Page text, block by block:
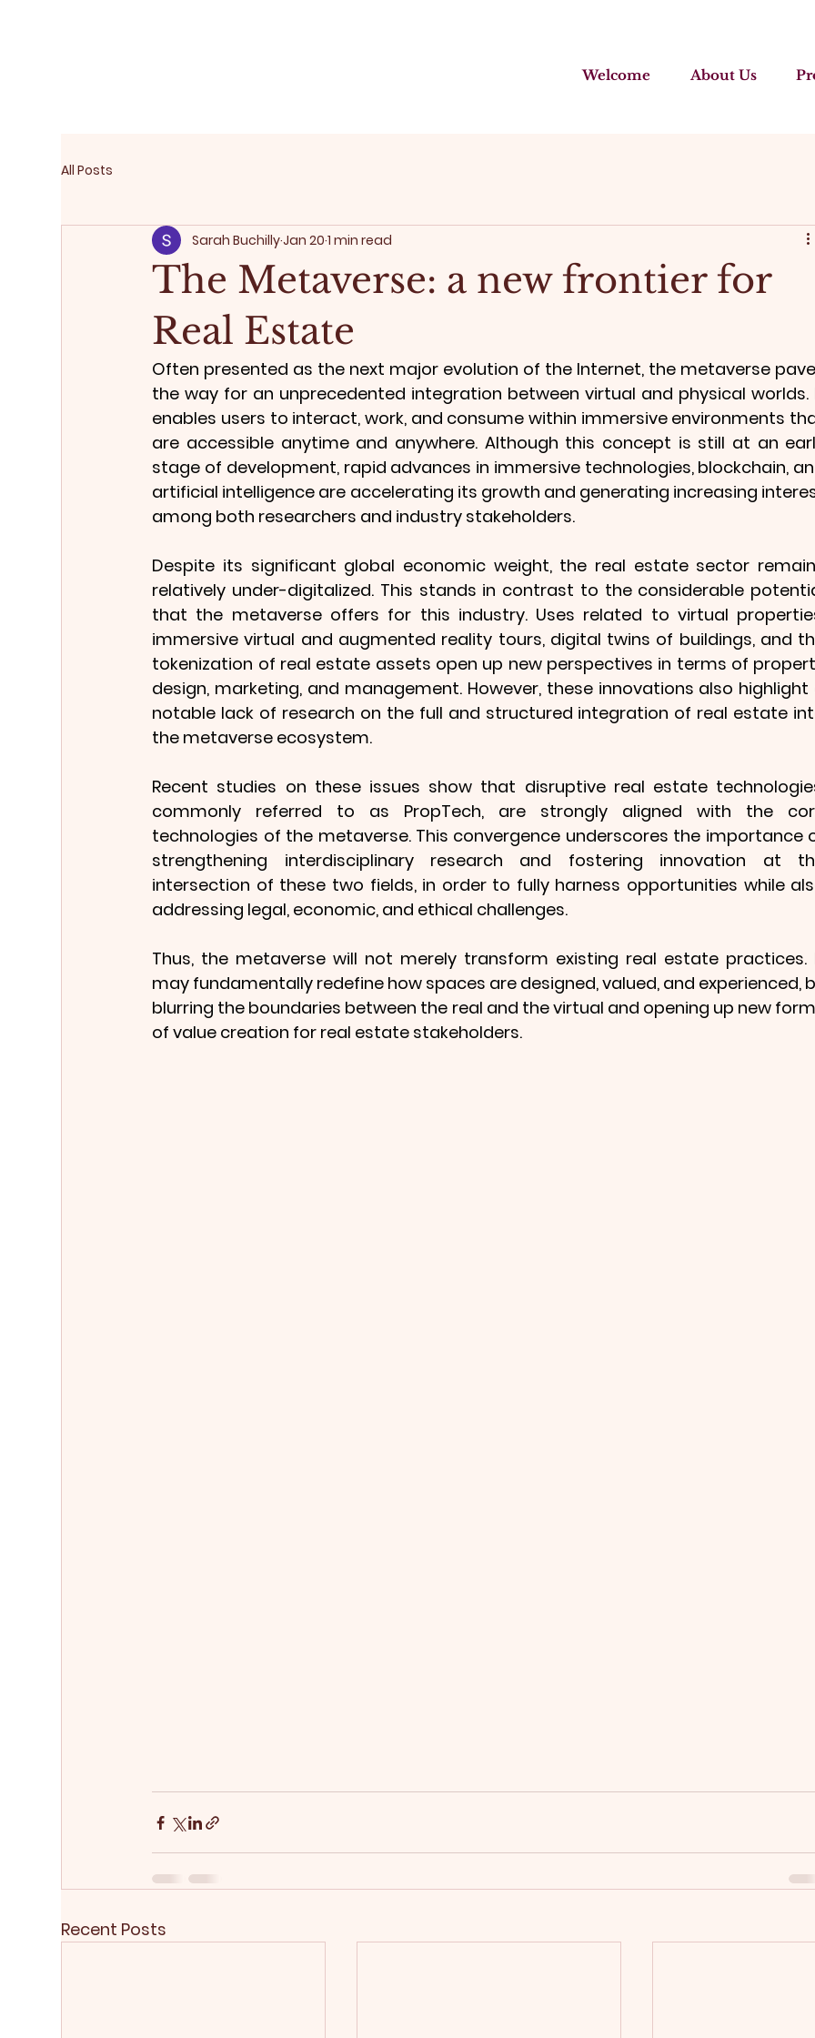
Welcome About Us
All Posts
The Metaverse: a new frontier for
Real Estate
Sarah BuchillyJan 201 min read
Often presented as the next major evolution of the Internet, the metaverse
the way for an unprecedented integration between virtual and physical worlds.
enables users to interact, work, and consume within immersive environments
are accessible anytime and anywhere. Although this concept is still at an
stage of development, rapid advances in immersive technologies, blockchain,
artificial intelligence are accelerating its growth and generating increasing
among both researchers and industry stakeholders.
Despite its significant global economic weight, the real estate sector
relatively under-digitalized. This stands in contrast to the considerable
that the metaverse offers for this industry. Uses related to virtual
immersive virtual and augmented reality tours, digital twins of buildings, and
tokenization of real estate assets open up new perspectives in terms of
design, marketing, and management. However, these innovations also highlight
notable lack of research on the full and structured integration of real estate
the metaverse ecosystem.
Recent studies on these issues show that disruptive real estate
commonly referred to as PropTech, are strongly aligned with the
technologies of the metaverse. This convergence underscores the importance
strengthening interdisciplinary research and fostering innovation at
intersection of these two fields, in order to fully harness opportunities while
addressing legal, economic, and ethical challenges.
Thus, the metaverse will not merely transform existing real estate practices.
may fundamentally redefine how spaces are designed, valued, and experienced,
blurring the boundaries between the real and the virtual and opening up new
of value creation for real estate stakeholders.
Recent Posts